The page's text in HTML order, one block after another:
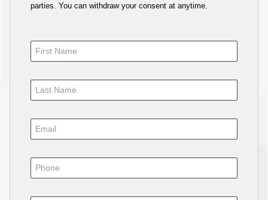
parties. You can withdraw your consent at anytime.